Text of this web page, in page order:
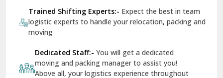
Firozpur
Gandhi Nagar Delhi
Trained Shifting Experts:- Expect the best in team
logistic experts to handle your relocation, packing and
moving
Dedicated Staff:- You will get a dedicated
moving and packing manager to assist you!
Above all, your logistics experience throughout